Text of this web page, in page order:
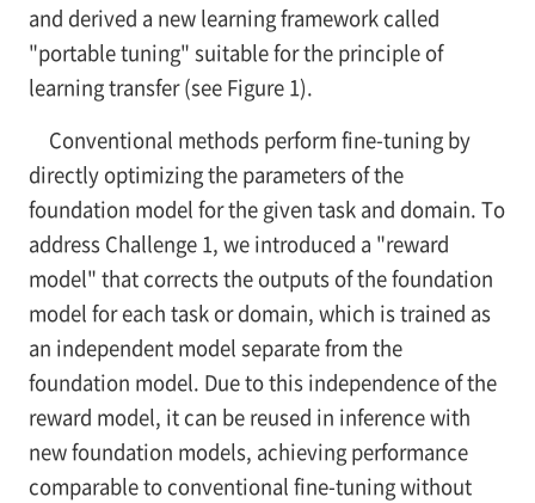
and derived a new learning framework called
"portable tuning" suitable for the principle of
learning transfer (see Figure 1).
Conventional methods perform fine-tuning by
directly optimizing the parameters of the
foundation model for the given task and domain. To
address Challenge 1, we introduced a "reward
model" that corrects the outputs of the foundation
model for each task or domain, which is trained as
an independent model separate from the
foundation model. Due to this independence of the
reward model, it can be reused in inference with
new foundation models, achieving performance
comparable to conventional fine-tuning without